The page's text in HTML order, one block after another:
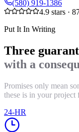
(580) 919-1386
4.9 stars ·
Put It In Writing
Three
with a
Promises only mean
these is in your project
24-HR